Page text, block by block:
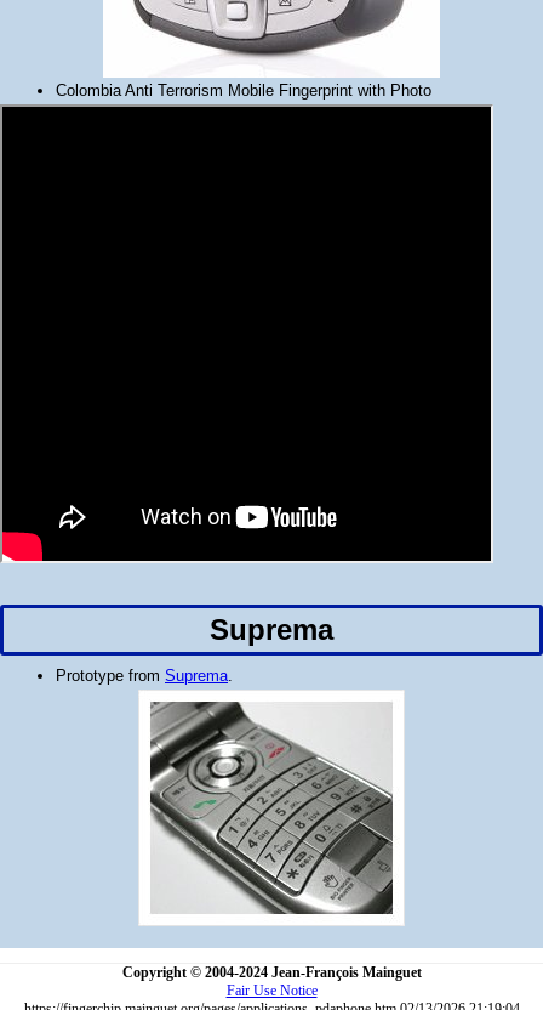
Colombia Anti Terrorism Mobile Fingerprint with Photo
Suprema
Prototype from Suprema.
Copyright © 2004-2024 Jean-François Mainguet
Fair Use Notice